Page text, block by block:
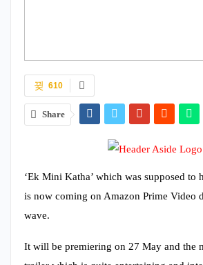
610
Share
‘Ek Mini Katha’ which was supposed to
is now coming on Amazon Prime Video
wave.
It will be premiering on 27 May and the